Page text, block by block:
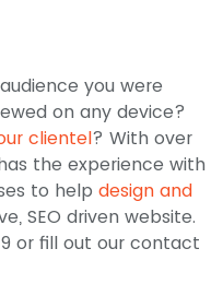
you were
on any device?
clientel? With over
the experience with
to help design and
SEO driven website.
or fill out our contact